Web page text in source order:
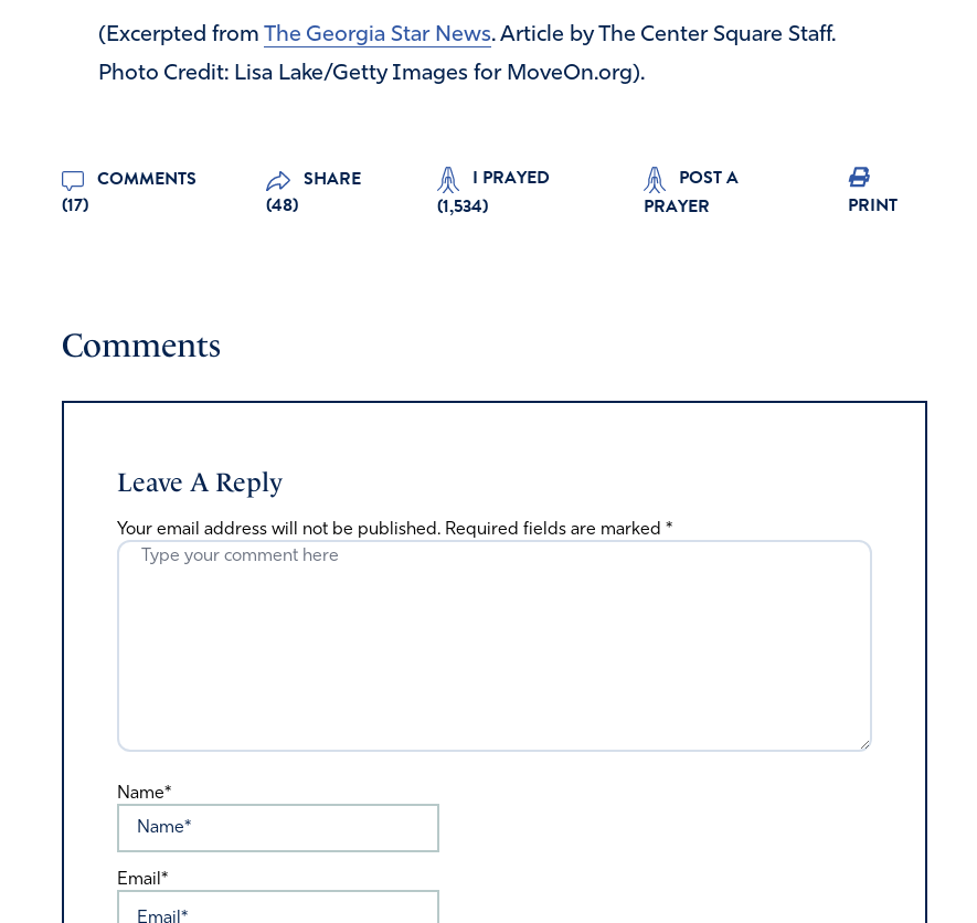
(Excerpted from The Georgia Star News. Article by The Center Square Staff.
Photo Credit: Lisa Lake/Getty Images for MoveOn.org).
COMMENTS
(17)
SHARE
(48)
I PRAYED
(1,534)
POST A
PRAYER
PRINT
Comments
Leave A Reply
Your email address will not be published. Required fields are marked *
Name*
Email*